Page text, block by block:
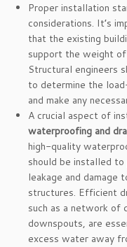
Proper installation
considerations. It’s
that the existing
support the weight
Structural engineers
to determine the
and make any
A crucial aspect of
waterproofing and
high-quality
should be installed
leakage and damage
structures. Efficient
such as a network of
downspouts, are
excess water away